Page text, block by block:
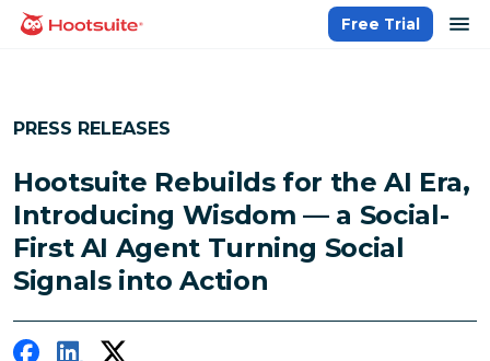
Skip
homepage
Free Trial
PRESS RELEASES
Hootsuite Rebuilds for the AI Era,
Introducing Wisdom — a Social-
First AI Agent Turning Social
Signals into Action